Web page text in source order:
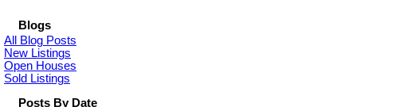
Blogs
All Blog Posts
New Listings
Open Houses
Sold Listings
Posts By Date